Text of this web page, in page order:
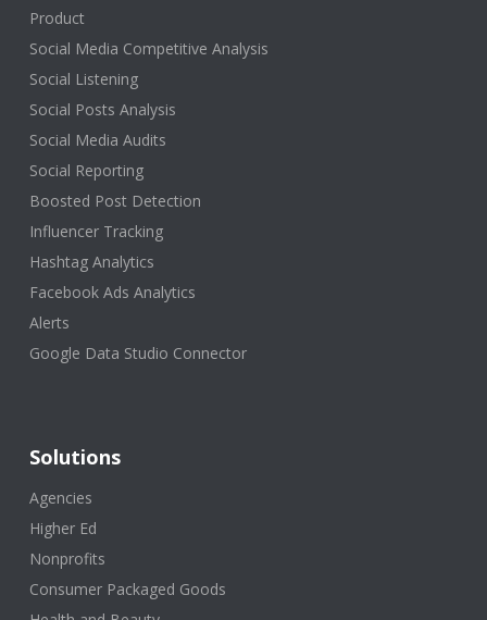
Product
Social Media Competitive Analysis
Social Listening
Social Posts Analysis
Social Media Audits
Social Reporting
Boosted Post Detection
Influencer Tracking
Hashtag Analytics
Facebook Ads Analytics
Alerts
Google Data Studio Connector
Solutions
Agencies
Higher Ed
Nonprofits
Consumer Packaged Goods